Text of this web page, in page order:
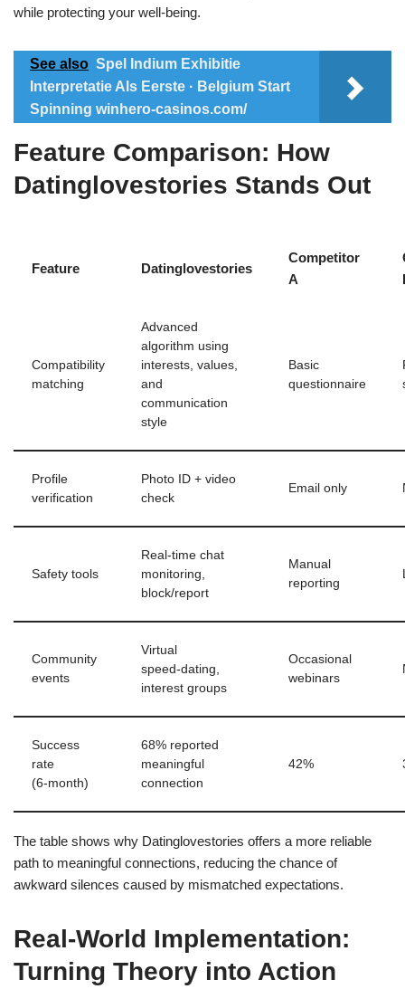
while protecting your well‑being.
See also Spel Indium Exhibitie
Interpretatie Als Eerste · Belgium Start
Spinning winhero-casinos.com/
Feature Comparison: How
Datinglovestories Stands Out
Feature Datinglovestories
Competitor
A
Compatibility
matching
Advanced
algorithm using
interests, values,
and
communication
style
Basic
questionnaire
Profile
verification
Photo ID + video
check
Email only
Safety tools
Real‑time chat
monitoring,
block/report
Manual
reporting
Community
events
Virtual
speed‑dating,
interest groups
Occasional
webinars
Success
rate
(6‑month)
68% reported
meaningful
connection
42%
The table shows why Datinglovestories offers a more reliable
path to meaningful connections, reducing the chance of
awkward silences caused by mismatched expectations.
Real‑World Implementation:
Turning Theory into Action